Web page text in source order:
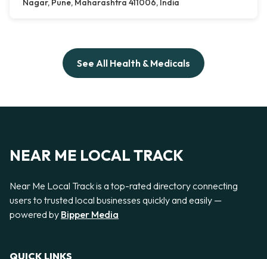
Nagar, Pune, Maharashtra 411006, India
See All Health & Medicals
NEAR ME LOCAL TRACK
Near Me Local Track is a top-rated directory connecting
users to trusted local businesses quickly and easily —
powered by Bipper Media
QUICK LINKS